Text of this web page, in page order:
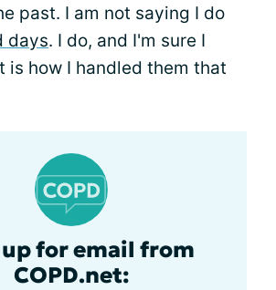
past. I am not saying I do
days. I do, and I'm sure I
is how I handled them that
for email from
COPD.net: